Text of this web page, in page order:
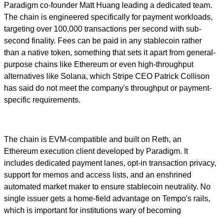
Paradigm co-founder Matt Huang leading a dedicated team.
The chain is engineered specifically for payment workloads,
targeting over 100,000 transactions per second with sub-
second finality. Fees can be paid in any stablecoin rather
than a native token, something that sets it apart from general-
purpose chains like Ethereum or even high-throughput
alternatives like Solana, which Stripe CEO Patrick Collison
has said do not meet the company's throughput or payment-
specific requirements.
The chain is EVM-compatible and built on Reth, an
Ethereum execution client developed by Paradigm. It
includes dedicated payment lanes, opt-in transaction privacy,
support for memos and access lists, and an enshrined
automated market maker to ensure stablecoin neutrality. No
single issuer gets a home-field advantage on Tempo's rails,
which is important for institutions wary of becoming